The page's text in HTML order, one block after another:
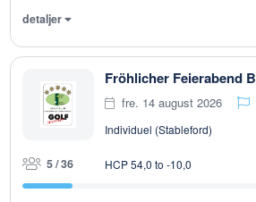
detaljer
Fröhlicher Feierabend B
fre. 14 august 2026
Individuel (Stableford)
5 / 36 HCP 54,0 to -10,0